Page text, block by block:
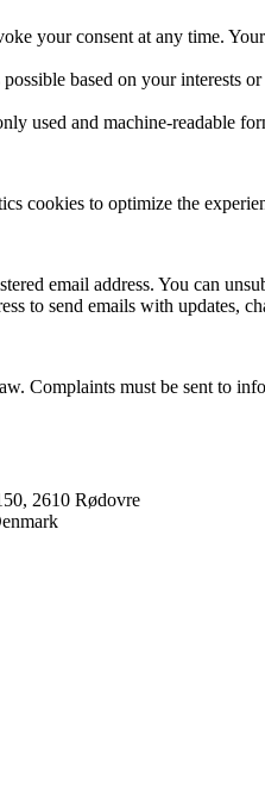
your consent at any time.
based on your interests
used and machine-readable
cookies to optimize the
email address. You can
to send emails with updates,
Complaints must be sent to
2610 Rødovre